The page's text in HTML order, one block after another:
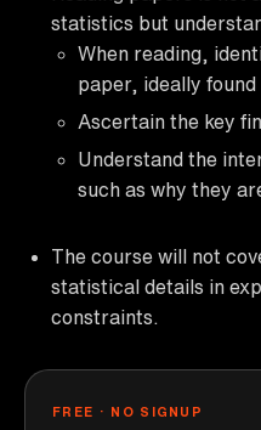
statistics but
When reading,
paper, ideally found
Ascertain the key
Understand the
such as why they
The course will not
statistical details in
constraints.
FREE · NO SIGNUP